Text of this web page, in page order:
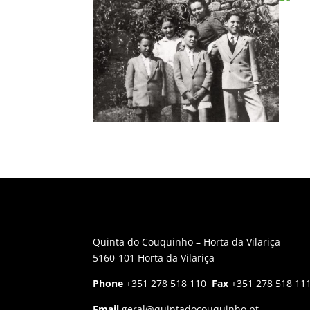
Quinta do Couquinho – Horta da Vilariça
5160-101 Horta da Vilariça
Phone+351 278 518 110 Fax+351 278 518